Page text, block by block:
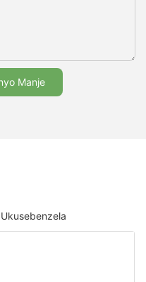
Manje
Ukusebenzela